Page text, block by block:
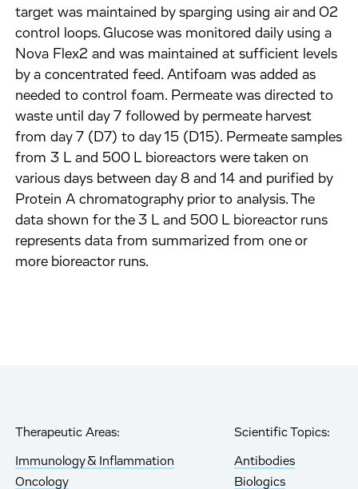
target was maintained by sparging using air and O2
control loops. Glucose was monitored daily using a
Nova Flex2 and was maintained at sufficient levels
by a concentrated feed. Antifoam was added as
needed to control foam. Permeate was directed to
waste until day 7 followed by permeate harvest
from day 7 (D7) to day 15 (D15). Permeate samples
from 3 L and 500 L bioreactors were taken on
various days between day 8 and 14 and purified by
Protein A chromatography prior to analysis. The
data shown for the 3 L and 500 L bioreactor runs
represents data from summarized from one or
more bioreactor runs.
Therapeutic Areas:
Immunology & Inflammation
Oncology
Scientific Topics:
Antibodies
Biologics